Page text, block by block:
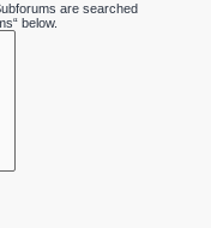
are searched
below.